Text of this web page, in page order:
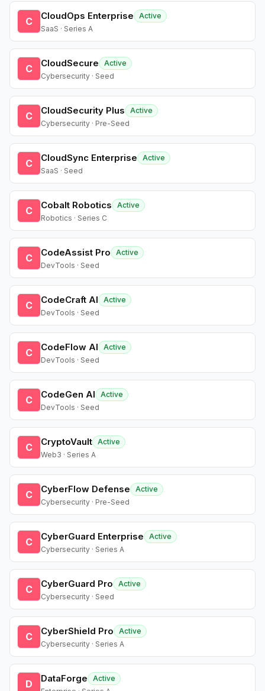
C CloudOps Enterprise
Active
SaaS · Series A
C CloudSecure
Active
Cybersecurity · Seed
C CloudSecurity Plus
Active
Cybersecurity · Pre-Seed
C CloudSync Enterprise
Active
SaaS · Seed
C Cobalt Robotics
Active
Robotics · Series C
C CodeAssist Pro
Active
DevTools · Seed
C CodeCraft AI
Active
DevTools · Seed
C CodeFlow AI
Active
DevTools · Seed
C CodeGen AI
Active
DevTools · Seed
C CryptoVault Active
Web3 · Series A
C CyberFlow Defense
Active
Cybersecurity · Pre-Seed
C CyberGuard Enterprise
Active
Cybersecurity · Series A
C CyberGuard Pro
Active
Cybersecurity · Seed
C CyberShield Pro
Active
Cybersecurity · Series A
D DataForge
Active